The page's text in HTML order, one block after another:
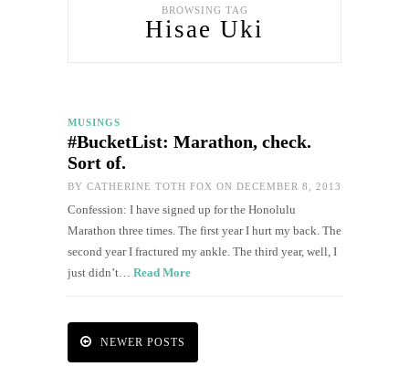
BROWSING TAG
Hisae Uki
MUSINGS
#BucketList: Marathon, check.
Sort of.
BY CATHERINE TOTH FOX ON DECEMBER 8, 2013
Confession: I have signed up for the Honolulu
Marathon three times. The first year I hurt my back. The
second year I fractured my ankle. The third year, well, I
just didn’t… Read More
NEWER POSTS